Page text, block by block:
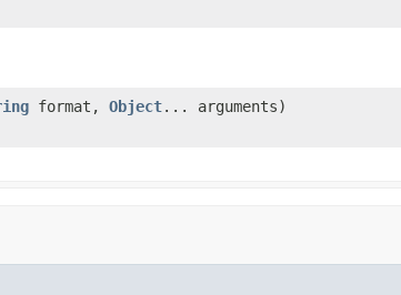
format, Object... arguments)